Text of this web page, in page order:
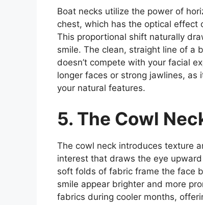
Boat necks utilize the power of
chest, which has the optical effect
This proportional shift naturally
smile. The clean, straight line of a
doesn’t compete with your facial
longer faces or strong jawlines,
your natural features.
5. The Cowl
The cowl neck introduces texture
interest that draws the eye
soft folds of fabric frame the face
smile appear brighter and more
fabrics during cooler months,